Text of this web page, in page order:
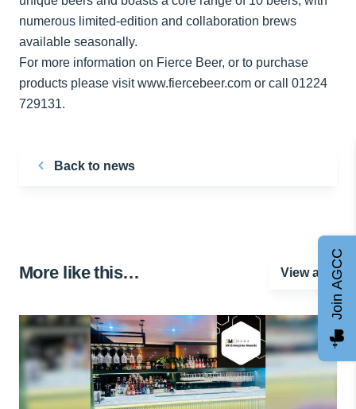
numerous limited-edition and collaboration brews
available seasonally.
For more information on Fierce Beer, or to purchase
products please visit www.fiercebeer.com or call 01224
729131.
Back to news
More like this… View all Join AGCC